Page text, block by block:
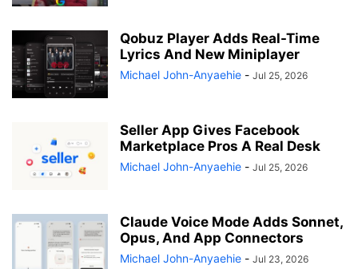
Qobuz Player Adds Real-Time
Lyrics And New Miniplayer
Michael John-Anyaehie - Jul 25, 2026
Seller App Gives Facebook
Marketplace Pros A Real Desk
Michael John-Anyaehie - Jul 25, 2026
Claude Voice Mode Adds Sonnet,
Opus, And App Connectors
Michael John-Anyaehie - Jul 23, 2026